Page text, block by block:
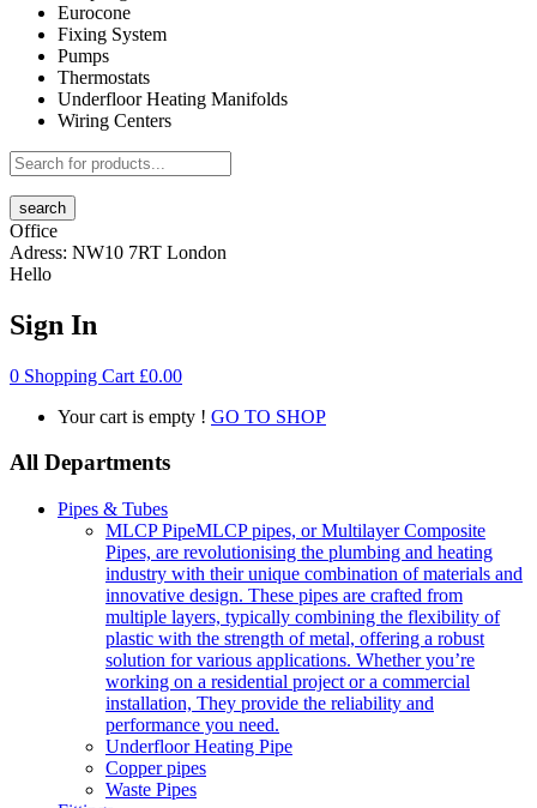
Eurocone
Fixing System
Pumps
Thermostats
Underfloor Heating Manifolds
Wiring Centers
search
Office
Adress: NW10 7RT London
Hello
Sign In
0 Shopping Cart £0.00
Your cart is empty ! GO TO SHOP
All Departments
Pipes & Tubes
MLCP PipeMLCP pipes, or Multilayer Composite
Pipes, are revolutionising the plumbing and heating
industry with their unique combination of materials and
innovative design. These pipes are crafted from
multiple layers, typically combining the flexibility of
plastic with the strength of metal, offering a robust
solution for various applications. Whether you’re
working on a residential project or a commercial
installation, They provide the reliability and
performance you need.
Underfloor Heating Pipe
Copper pipes
Waste Pipes